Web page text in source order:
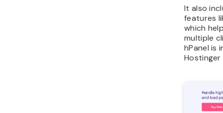
It also
features
which
multiple
hPanel is